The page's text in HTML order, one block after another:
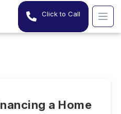
Click to Call
a Home